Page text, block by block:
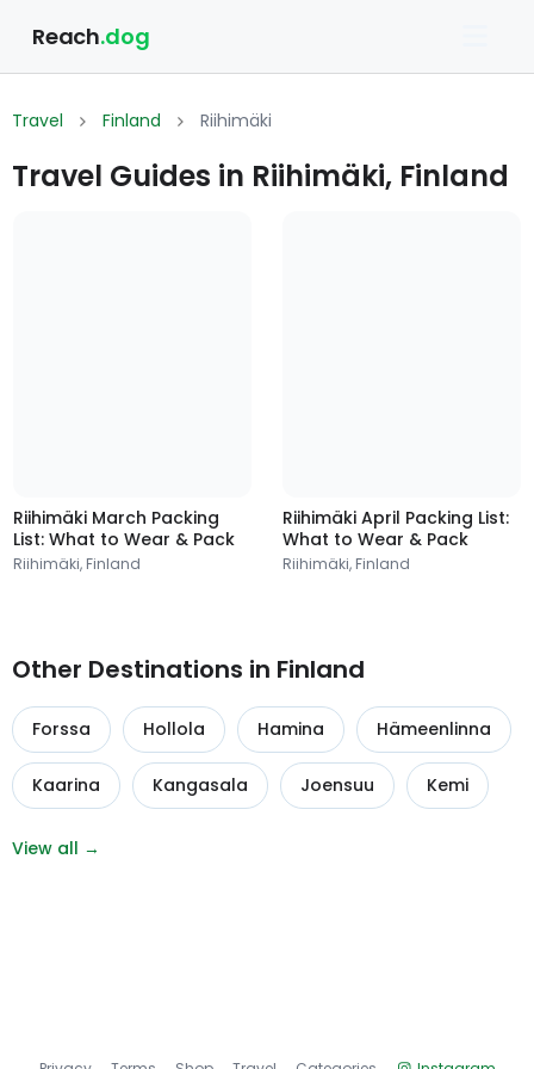
Reach.dog
Travel Finland Riihimäki
Travel Guides in Riihimäki, Finland
Riihimäki March Packing
List: What to Wear & Pack
Riihimäki, Finland
Riihimäki April Packing List:
What to Wear & Pack
Riihimäki, Finland
Other Destinations in Finland
Forssa Hollola Hamina Hämeenlinna
Kaarina Kangasala Joensuu Kemi
View all →